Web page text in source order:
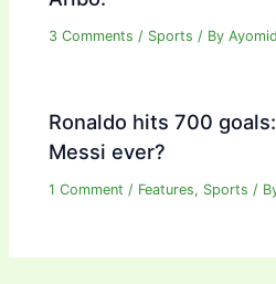
3 Comments / Sports / By
Ronaldo hits 700
Messi ever?
1 Comment / Features, Sports /